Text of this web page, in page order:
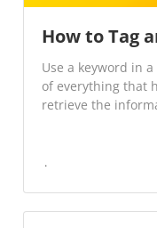
How to Tag
Use a keyword in
of everything that
retrieve the